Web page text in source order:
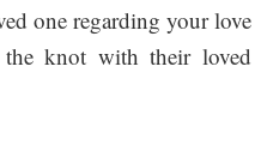
one regarding your love
knot with their loved